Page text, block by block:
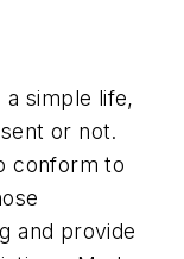
simple life,
or not.
conform to
and provide